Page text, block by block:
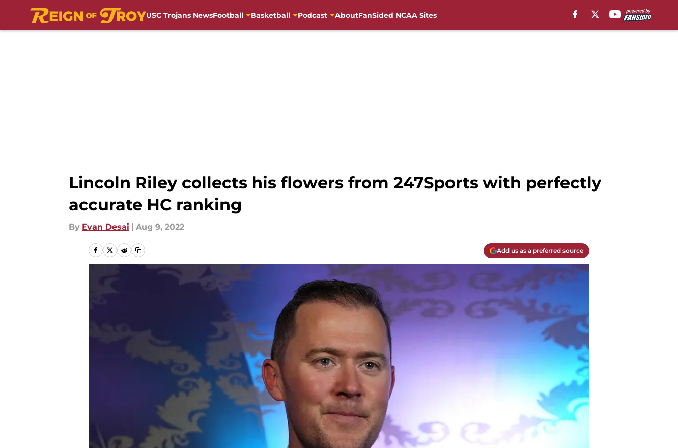
USC Trojans NewsFootball Basketball Podcast AboutFanSided NCAA Sites
Lincoln Riley collects his flowers from 247Sports with perfectly
accurate HC ranking
By Evan Desai | Aug 9, 2022
Add us as a preferred source